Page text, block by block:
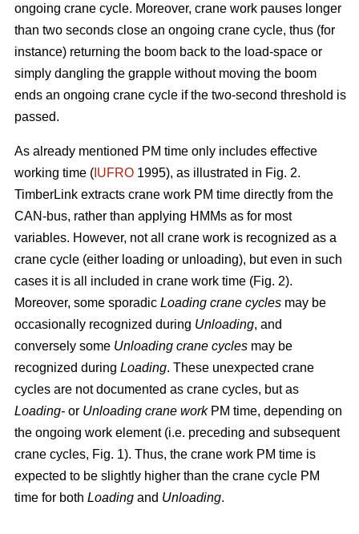
ongoing crane cycle. Moreover, crane work pauses longer
than two seconds close an ongoing crane cycle, thus (for
instance) returning the boom back to the load-space or
simply dangling the grapple without moving the boom
ends an ongoing crane cycle if the two-second threshold is
passed.
As already mentioned PM time only includes effective
working time ( IUFRO 1995), as illustrated in Fig. 2.
TimberLink extracts crane work PM time directly from the
CAN-bus, rather than applying HMMs as for most
variables. However, not all crane work is recognized as a
crane cycle (either loading or unloading), but even in such
cases it is all included in crane work time (Fig. 2).
Moreover, some sporadic Loading crane cycles may be
occasionally recognized during Unloading, and
conversely some Unloading crane cycles may be
recognized during Loading. These unexpected crane
cycles are not documented as crane cycles, but as
Loading- or Unloading crane workPM time, depending on
the ongoing work element (i.e. preceding and subsequent
crane cycles, Fig. 1). Thus, the crane work PM time is
expected to be slightly higher than the crane cycle PM
time for both Loading and Unloading.